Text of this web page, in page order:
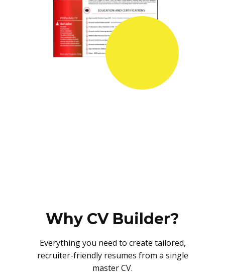
Why CV Builder?
Everything you need to create tailored,
recruiter-friendly resumes from a single
master CV.